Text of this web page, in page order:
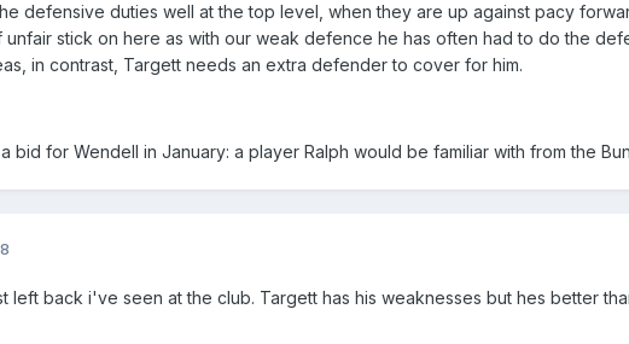
defensive duties well at the top level, when they are up against pacy
unfair stick on here as with our weak defence he has often had to do the
in contrast, Targett needs an extra defender to cover for him.
bid for Wendell in January: a player Ralph would be familiar with from the
left back i've seen at the club. Targett has his weaknesses but hes better